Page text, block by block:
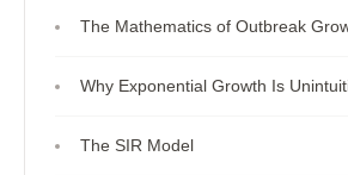
The Mathematics of Outbreak
Why Exponential Growth Is
The SIR Model